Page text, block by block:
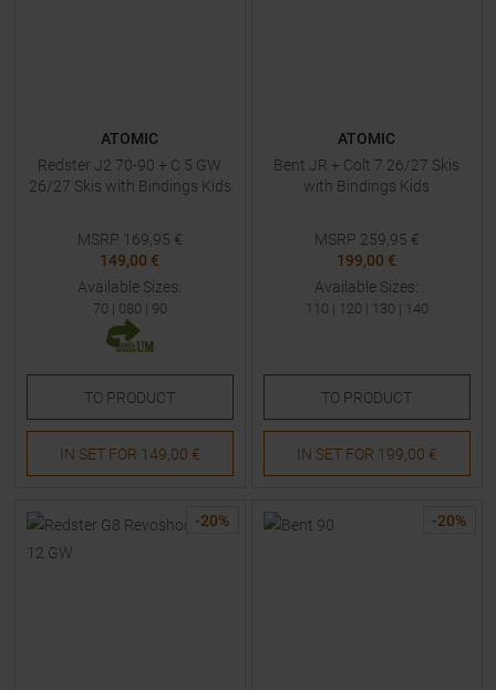
ATOMIC
Redster J2 70-90 + C 5 GW
26/27 Skis with Bindings Kids
MSRP 169,95 €
149,00 €
Available Sizes:
70 | 080 | 90
TO PRODUCT
IN SET FOR 149,00 €
ATOMIC
Bent JR + Colt 7 26/27 Skis
with Bindings Kids
MSRP 259,95 €
199,00 €
Available Sizes:
110 | 120 | 130 | 140
TO PRODUCT
IN SET FOR 199,00 €
-20% -20%